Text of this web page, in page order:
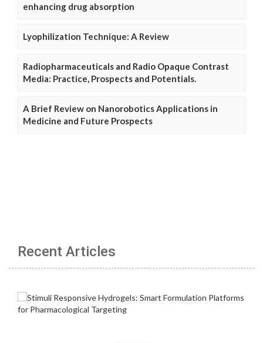
enhancing drug absorption
Lyophilization Technique: A Review
Radiopharmaceuticals and Radio Opaque Contrast
Media: Practice, Prospects and Potentials.
A Brief Review on Nanorobotics Applications in
Medicine and Future Prospects
Recent Articles